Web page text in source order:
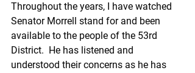
Throughout the years, I have watched
Senator Morrell stand for and been
available to the people of the 53rd
District.  He has listened and
understood their concerns as he has